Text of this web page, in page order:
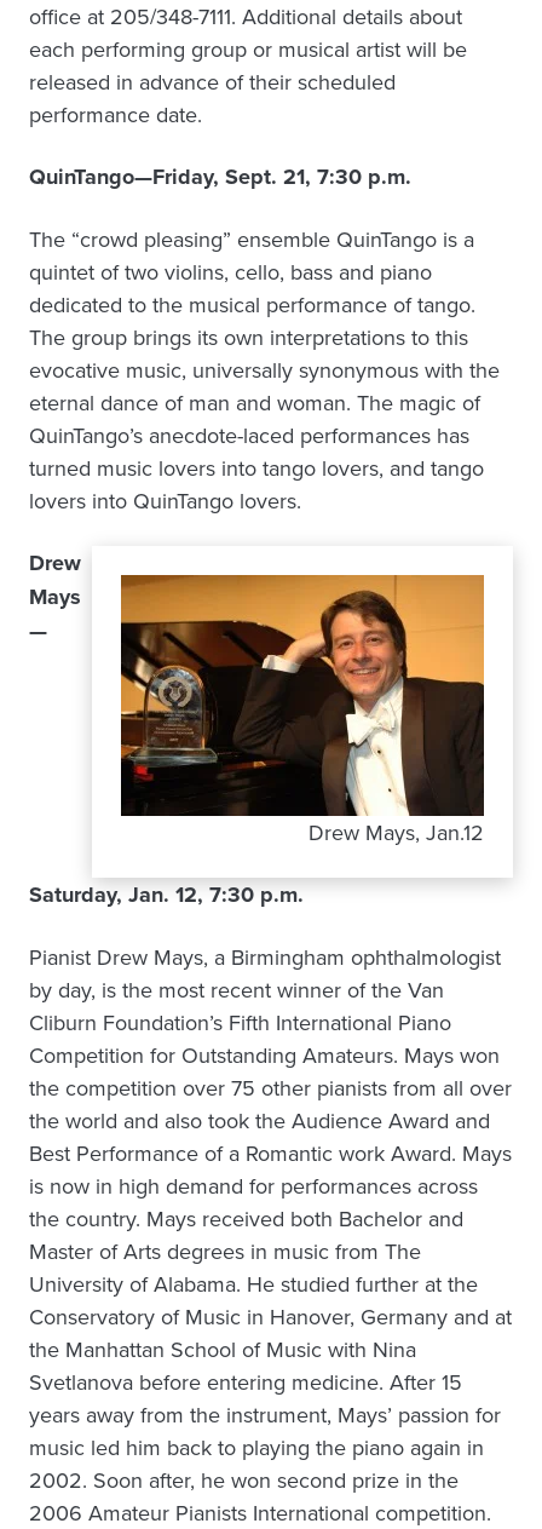
office at 205/348-7111. Additional details about
each performing group or musical artist will be
released in advance of their scheduled
performance date.
QuinTango—Friday, Sept. 21, 7:30 p.m.
The “crowd pleasing” ensemble QuinTango is a
quintet of two violins, cello, bass and piano
dedicated to the musical performance of tango.
The group brings its own interpretations to this
evocative music, universally synonymous with the
eternal dance of man and woman. The magic of
QuinTango’s anecdote-laced performances has
turned music lovers into tango lovers, and tango
lovers into QuinTango lovers.
Drew Mays, Jan.12
Drew
Mays
—
Saturday, Jan. 12, 7:30 p.m.
Pianist Drew Mays, a Birmingham ophthalmologist
by day, is the most recent winner of the Van
Cliburn Foundation’s Fifth International Piano
Competition for Outstanding Amateurs. Mays won
the competition over 75 other pianists from all over
the world and also took the Audience Award and
Best Performance of a Romantic work Award. Mays
is now in high demand for performances across
the country. Mays received both Bachelor and
Master of Arts degrees in music from The
University of Alabama. He studied further at the
Conservatory of Music in Hanover, Germany and at
the Manhattan School of Music with Nina
Svetlanova before entering medicine. After 15
years away from the instrument, Mays’ passion for
music led him back to playing the piano again in
2002. Soon after, he won second prize in the
2006 Amateur Pianists International competition.